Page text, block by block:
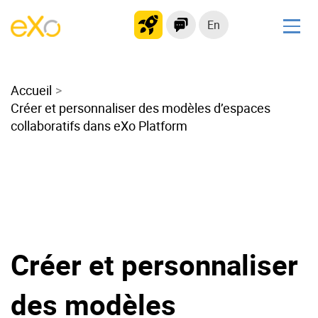
En
Modern Intranet
Collaboration Platform
Social Network
Product
Platform overview
Accueil
Créer et personnaliser des modèles d’espaces
collaboratifs dans eXo Platform
Créer et personnaliser
des modèles